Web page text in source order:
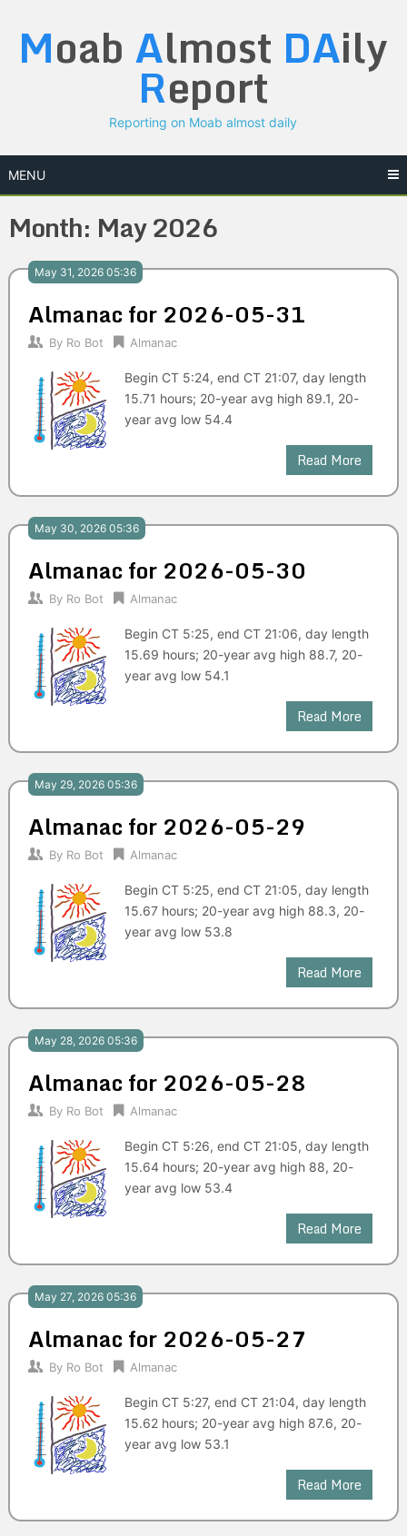
content
Moab Almost DAily
Report
Reporting on Moab almost daily
MENU
Month: May 2026
May 31, 2026 05:36
Almanac for 2026-05-31
By Ro Bot Almanac
Begin CT 5:24, end CT 21:07, day length
15.71 hours; 20-year avg high 89.1, 20-
year avg low 54.4
Read More
May 30, 2026 05:36
Almanac for 2026-05-30
By Ro Bot Almanac
Begin CT 5:25, end CT 21:06, day length
15.69 hours; 20-year avg high 88.7, 20-
year avg low 54.1
Read More
May 29, 2026 05:36
Almanac for 2026-05-29
By Ro Bot Almanac
Begin CT 5:25, end CT 21:05, day length
15.67 hours; 20-year avg high 88.3, 20-
year avg low 53.8
Read More
May 28, 2026 05:36
Almanac for 2026-05-28
By Ro Bot Almanac
Begin CT 5:26, end CT 21:05, day length
15.64 hours; 20-year avg high 88, 20-
year avg low 53.4
Read More
May 27, 2026 05:36
Almanac for 2026-05-27
By Ro Bot Almanac
Begin CT 5:27, end CT 21:04, day length
15.62 hours; 20-year avg high 87.6, 20-
year avg low 53.1
Read More